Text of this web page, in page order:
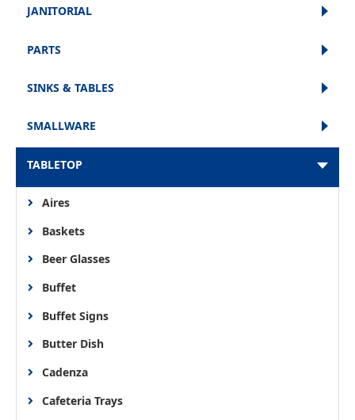
JANITORIAL
PARTS
SINKS & TABLES
SMALLWARE
TABLETOP
Aires
Baskets
Beer Glasses
Buffet
Buffet Signs
Butter Dish
Cadenza
Cafeteria Trays